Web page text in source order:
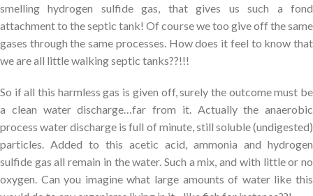
smelling hydrogen sulfide gas, that gives us such a fond
attachment to the septic tank! Of course we too give off the same
gases through the same processes. How does it feel to know that
we are all little walking septic tanks??!!!
So if all this harmless gas is given off, surely the outcome must be
a clean water discharge…far from it. Actually the anaerobic
process water discharge is full of minute, still soluble (undigested)
particles. Added to this acetic acid, ammonia and hydrogen
sulfide gas all remain in the water. Such a mix, and with little or no
oxygen. Can you imagine what large amounts of water like this